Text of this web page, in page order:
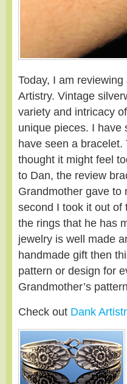
Today, I am
Artistry. Vintage
variety and intricacy
unique pieces. I have
have seen a
thought it might feel
to Dan, the review
Grandmother gave to
second I took it out of
the rings that he has
jewelry is well made
handmade gift then
pattern or design for
Grandmother’s
Check out Dank